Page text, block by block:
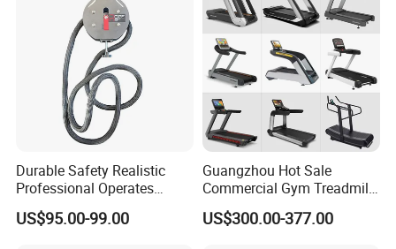
Durable Safety Realistic
Professional Operates
Smoothly Minimal Noises
Commercial Rope Machine
US$95.00-99.00
Guangzhou Hot Sale
Commercial Gym Treadmill
Indoor Treadmill Running
Machine Gym Running
US$300.00-377.00